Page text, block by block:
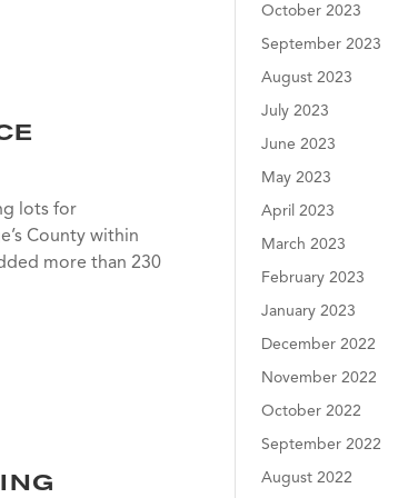
lots for
County within
more than 230
October 2023
September 2023
August 2023
July 2023
June 2023
May 2023
April 2023
March 2023
February 2023
January 2023
December 2022
November 2022
October 2022
September 2022
August 2022